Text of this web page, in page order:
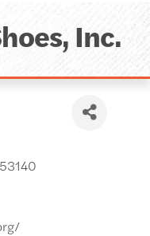
Inc.
53140